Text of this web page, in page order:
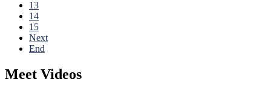
13
14
15
Next
End
Meet Videos